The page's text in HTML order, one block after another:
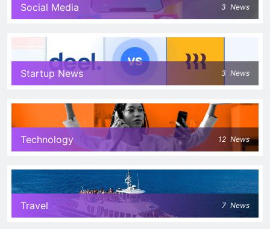
Social Media 3 News
Startup News 3 News
Technology 12 News
Travel 7 News